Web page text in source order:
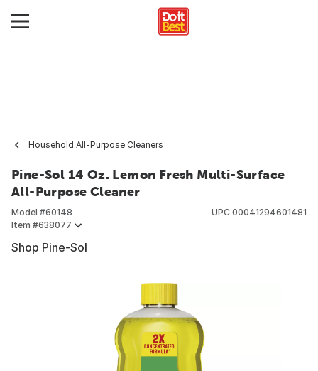
Household All-Purpose Cleaners
Pine-Sol 14 Oz. Lemon Fresh Multi-Surface
All-Purpose Cleaner
Model #60148
Item #638077
UPC 00041294601481
Shop Pine-Sol